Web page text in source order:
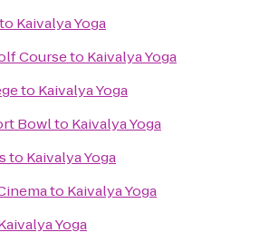
to Kaivalya Yoga
Courseto Kaivalya Yoga
to Kaivalya Yoga
Bowlto Kaivalya Yoga
to Kaivalya Yoga
to Kaivalya Yoga
Yoga